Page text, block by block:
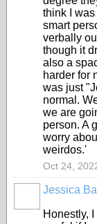
think I
smart
verbally
though it
also a
harder for
was just
normal.
we are
person. A
worry
weirdos.'
Oct 24,
Jessica
Honestly,